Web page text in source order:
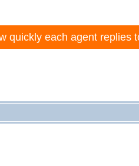
quickly each agent replies